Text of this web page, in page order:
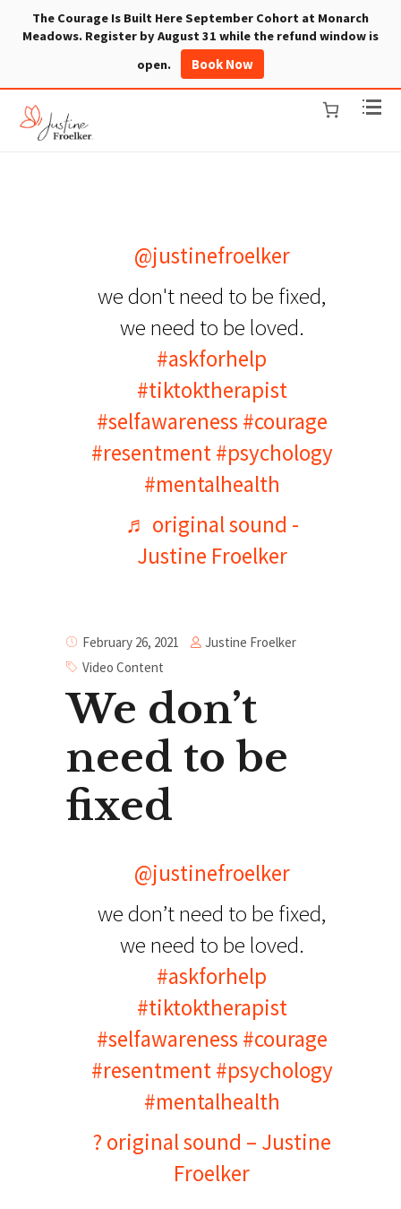
The Courage Is Built Here September Cohort at Monarch
Meadows. Register by August 31 while the refund window is
open.
Book Now
@justinefroelker
we don't need to be fixed,
we need to be loved.
#askforhelp
#tiktoktherapist
#selfawareness #courage
#resentment #psychology
#mentalhealth
♬ original sound -
Justine Froelker
February 26, 2021
Justine Froelker
Video Content
We don’t
need to be
fixed
@justinefroelker
we don’t need to be fixed,
we need to be loved.
#askforhelp
#tiktoktherapist
#selfawareness #courage
#resentment #psychology
#mentalhealth
? original sound – Justine
Froelker